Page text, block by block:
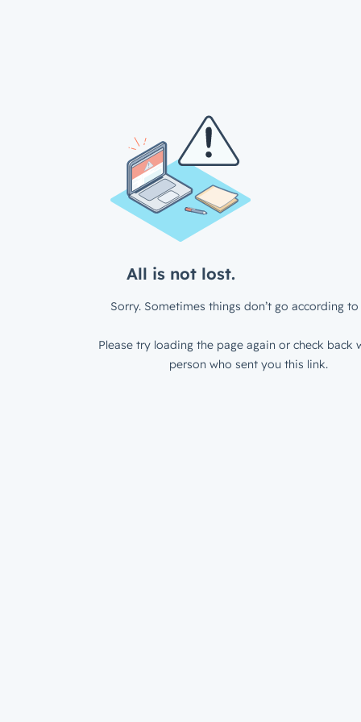
All is not lost.
Sorry. Sometimes things don’t go according to
Please try loading the page again or check back
person who sent you this link.